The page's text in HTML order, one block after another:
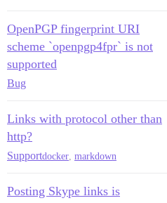
OpenPGP fingerprint URI
scheme `openpgp4fpr` is not
supported
Bug
Links with protocol other than
http?
Supportdocker markdown
Posting Skype links is